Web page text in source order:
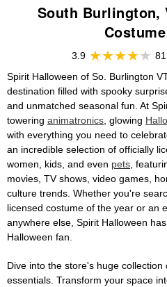
South Burlington,
3.9
Spirit Halloween of So. Burlington
destination filled with spooky
and unmatched seasonal fun. At
towering animatronics , glowing
with everything you need to
an incredible selection of officially
women, kids, and even pets ,
movies, TV shows, video games,
culture trends. Whether you're
licensed costume of the year or an
anywhere else, Spirit Halloween
Halloween fan.
Dive into the store's huge collection
essentials. Transform your space